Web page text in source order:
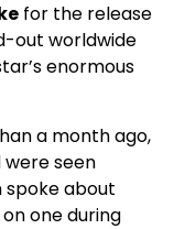
for the release
out worldwide
enormous
a month ago,
seen
spoke about
one during